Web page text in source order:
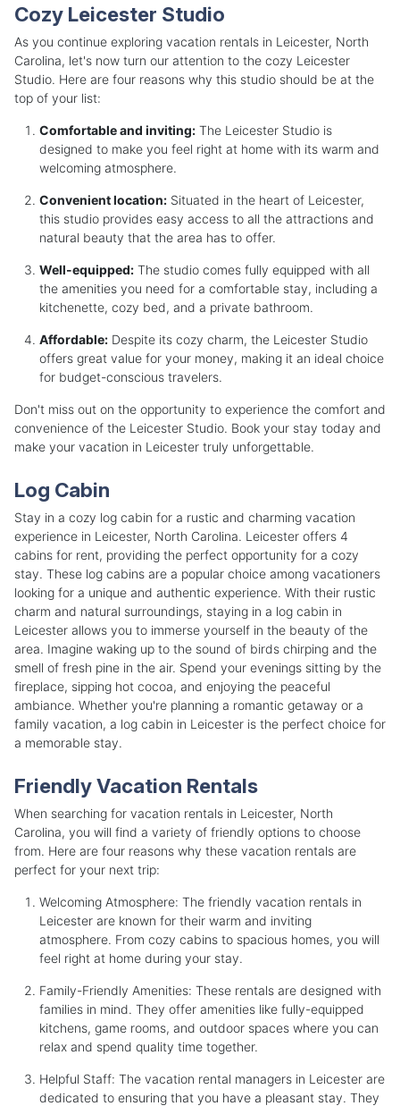
Cozy Leicester Studio
As you continue exploring vacation rentals in Leicester, North
Carolina, let's now turn our attention to the cozy Leicester
Studio. Here are four reasons why this studio should be at the
top of your list:
Comfortable and inviting: The Leicester Studio is
designed to make you feel right at home with its warm and
welcoming atmosphere.
Convenient location: Situated in the heart of Leicester,
this studio provides easy access to all the attractions and
natural beauty that the area has to offer.
Well-equipped: The studio comes fully equipped with all
the amenities you need for a comfortable stay, including a
kitchenette, cozy bed, and a private bathroom.
Affordable: Despite its cozy charm, the Leicester Studio
offers great value for your money, making it an ideal choice
for budget-conscious travelers.
Don't miss out on the opportunity to experience the comfort and
convenience of the Leicester Studio. Book your stay today and
make your vacation in Leicester truly unforgettable.
Log Cabin
Stay in a cozy log cabin for a rustic and charming vacation
experience in Leicester, North Carolina. Leicester offers 4
cabins for rent, providing the perfect opportunity for a cozy
stay. These log cabins are a popular choice among vacationers
looking for a unique and authentic experience. With their rustic
charm and natural surroundings, staying in a log cabin in
Leicester allows you to immerse yourself in the beauty of the
area. Imagine waking up to the sound of birds chirping and the
smell of fresh pine in the air. Spend your evenings sitting by the
fireplace, sipping hot cocoa, and enjoying the peaceful
ambiance. Whether you're planning a romantic getaway or a
family vacation, a log cabin in Leicester is the perfect choice for
a memorable stay.
Friendly Vacation Rentals
When searching for vacation rentals in Leicester, North
Carolina, you will find a variety of friendly options to choose
from. Here are four reasons why these vacation rentals are
perfect for your next trip:
Welcoming Atmosphere: The friendly vacation rentals in
Leicester are known for their warm and inviting
atmosphere. From cozy cabins to spacious homes, you will
feel right at home during your stay.
Family-Friendly Amenities: These rentals are designed with
families in mind. They offer amenities like fully-equipped
kitchens, game rooms, and outdoor spaces where you can
relax and spend quality time together.
Helpful Staff: The vacation rental managers in Leicester are
dedicated to ensuring that you have a pleasant stay. They